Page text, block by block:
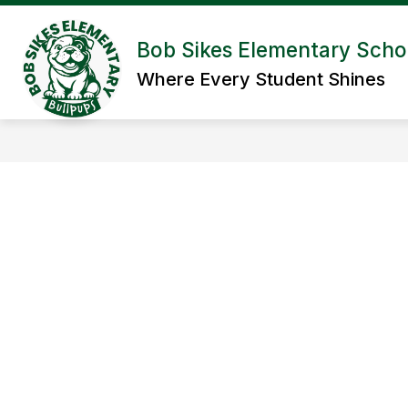
Skip
content
Bob Sikes Elementary
Where Every Student Shines
ABOUT US Show submenu for
ADMIN/STAFF